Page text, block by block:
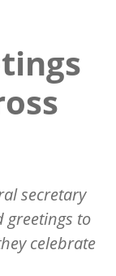
secretary
greetings to
celebrate